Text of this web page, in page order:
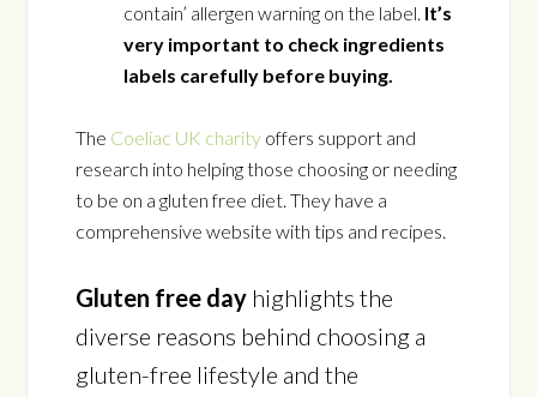
contain’ allergen warning on the label. It’s
very important to check ingredients
labels carefully before buying.
The Coeliac UK charity offers support and
research into helping those choosing or needing
to be on a gluten free diet. They have a
comprehensive website with tips and recipes.
Gluten free day highlights the
diverse reasons behind choosing a
gluten-free lifestyle and the